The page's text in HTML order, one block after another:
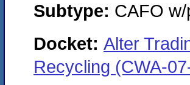
Subtype: CAFO
Docket: Alter
Recycling (CWA-